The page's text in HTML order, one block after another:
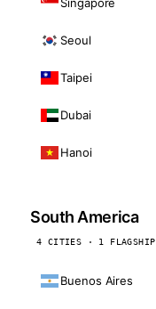
Seoul
Taipei
Dubai
Hanoi
South America
4 CITIES · 1 FLAGSHIP
Buenos Aires